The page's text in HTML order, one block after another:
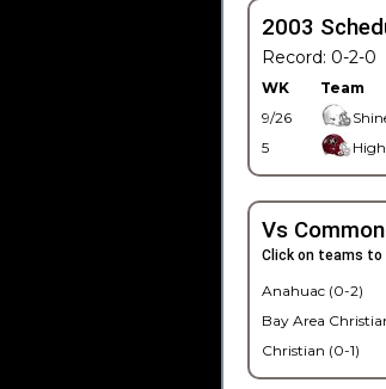
2003
Record: 0-2-0
WK Team
9/26
5
Vs
Click on teams to
Anahuac (0-2)
Bay Area
Christian (0-1)